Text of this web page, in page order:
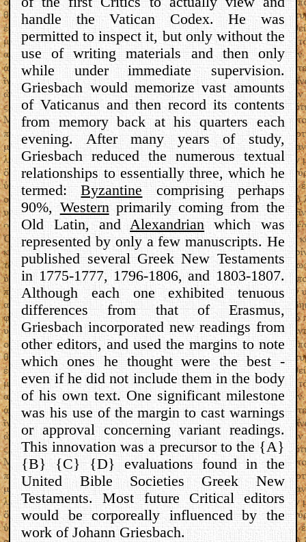
handle the Vatican Codex. He was
permitted to inspect it, but only without the
use of writing materials and then only
while under immediate supervision.
Griesbach would memorize vast amounts
of Vaticanus and then record its contents
from memory back at his quarters each
evening. After many years of study,
Griesbach reduced the numerous textual
relationships to essentially three, which he
termed:Byzantinecomprising perhaps
90%,Westernprimarily coming from the
Old Latin, andAlexandrian which was
represented by only a few manuscripts. He
published several Greek New Testaments
in 1775-1777, 1796-1806, and 1803-1807.
Although each one exhibited tenuous
differences from that of Erasmus,
Griesbach incorporated new readings from
other editors, and used the margins to note
which ones he thought were the best -
even if he did not include them in the body
of his own text. One significant milestone
was his use of the margin to cast warnings
or approval concerning variant readings.
This innovation was a precursor to the {A}
{B} {C} {D} evaluations found in the
United Bible Societies Greek New
Testaments. Most future Critical editors
would be corporeally influenced by the
work of Johann Griesbach.